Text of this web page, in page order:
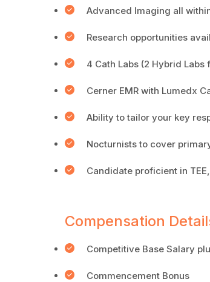
Advanced Imaging all
Research opportunities
4 Cath Labs (2 Hybrid
Cerner EMR with Lumedx
Ability to tailor your key
Nocturnists to cover
Candidate proficient in
Compensation
Competitive Base Salary
Commencement Bonus